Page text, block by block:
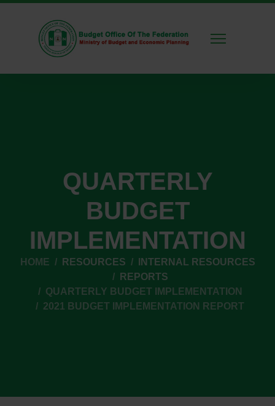
QUARTERLY
BUDGET
IMPLEMENTATION
HOME RESOURCES
INTERNAL RESOURCES
REPORTS
QUARTERLY BUDGET IMPLEMENTATION
2021 BUDGET IMPLEMENTATION REPORT